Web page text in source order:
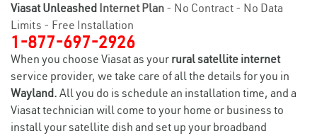
Viasat Unleashed Internet Plan - No Contract - No Data
Limits - Free Installation
1-877-697-2926
When you choose Viasat as your rural satellite internet
service provider, we take care of all the details for you in
Wayland. All you do is schedule an installation time, and a
Viasat technician will come to your home or business to
install your satellite dish and set up your broadband